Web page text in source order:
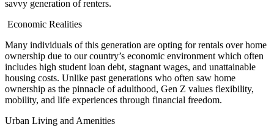
savvy generation of renters.
Economic Realities
Many individuals of this generation are opting for rentals over home
ownership due to our country’s economic environment which often
includes high student loan debt, stagnant wages, and unattainable
housing costs. Unlike past generations who often saw home
ownership as the pinnacle of adulthood, Gen Z values flexibility,
mobility, and life experiences through financial freedom.
Urban Living and Amenities